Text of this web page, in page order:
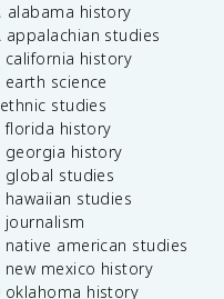
history
studies
california history
earth science
ethnic studies
florida history
georgia history
global studies
hawaiian studies
journalism
native american studies
new mexico history
oklahoma history